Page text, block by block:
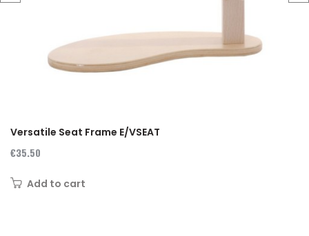
Versatile Seat Frame E/VSEAT
€35.50
Add to cart